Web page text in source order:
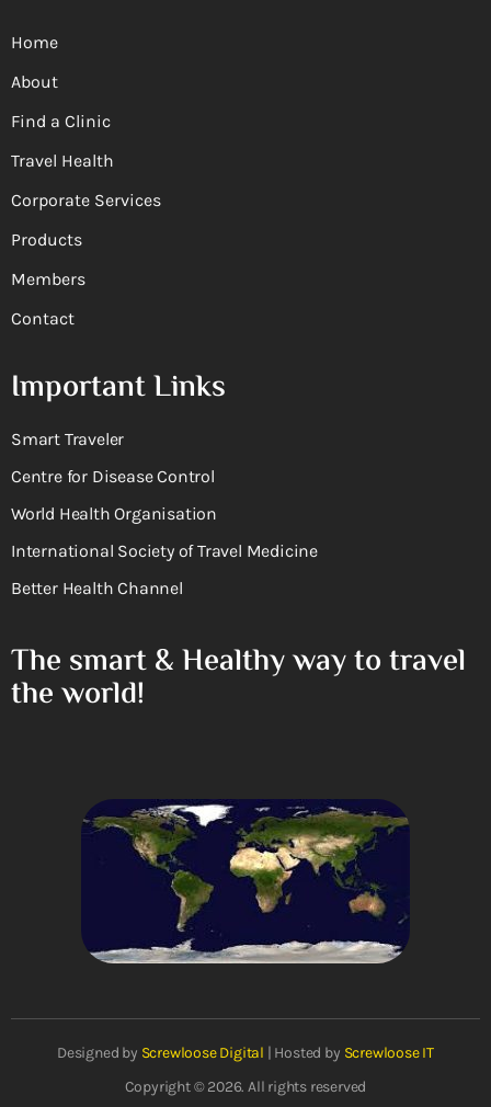
Home
About
Find a Clinic
Travel Health
Corporate Services
Products
Members
Contact
Important Links
Smart Traveler
Centre for Disease Control
World Health Organisation
International Society of Travel Medicine
Better Health Channel
The smart & Healthy way to travel
the world!
Designed by Screwloose Digital | Hosted by Screwloose IT
Copyright © 2026. All rights reserved